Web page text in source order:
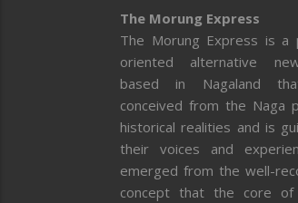
The Morung Express
The Morung Express is a
oriented alternative
based in Nagaland
conceived from the Naga
historical realities and is
their voices and
emerged from the well-
concept that the core